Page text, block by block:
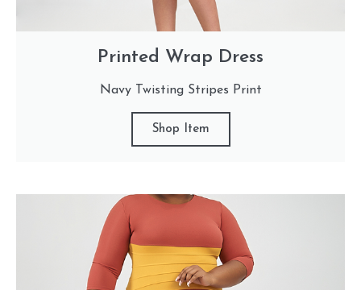
Printed Wrap Dress
Navy Twisting Stripes Print
Shop Item